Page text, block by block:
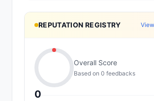
REPUTATION REGISTRY
0
Overall Score
Based on 0 feedbacks